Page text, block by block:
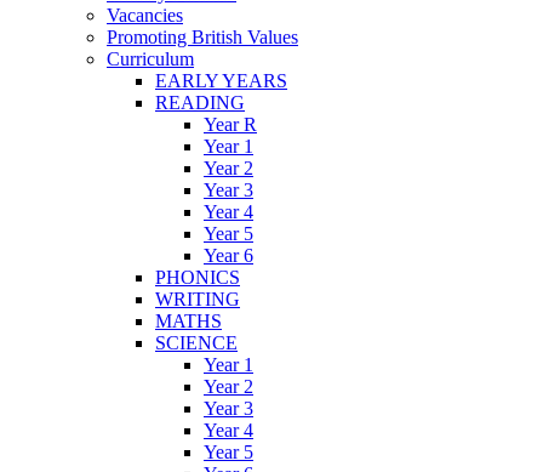
Vacancies
Promoting British Values
Curriculum
EARLY YEARS
READING
Year R
Year 1
Year 2
Year 3
Year 4
Year 5
Year 6
PHONICS
WRITING
MATHS
SCIENCE
Year 1
Year 2
Year 3
Year 4
Year 5